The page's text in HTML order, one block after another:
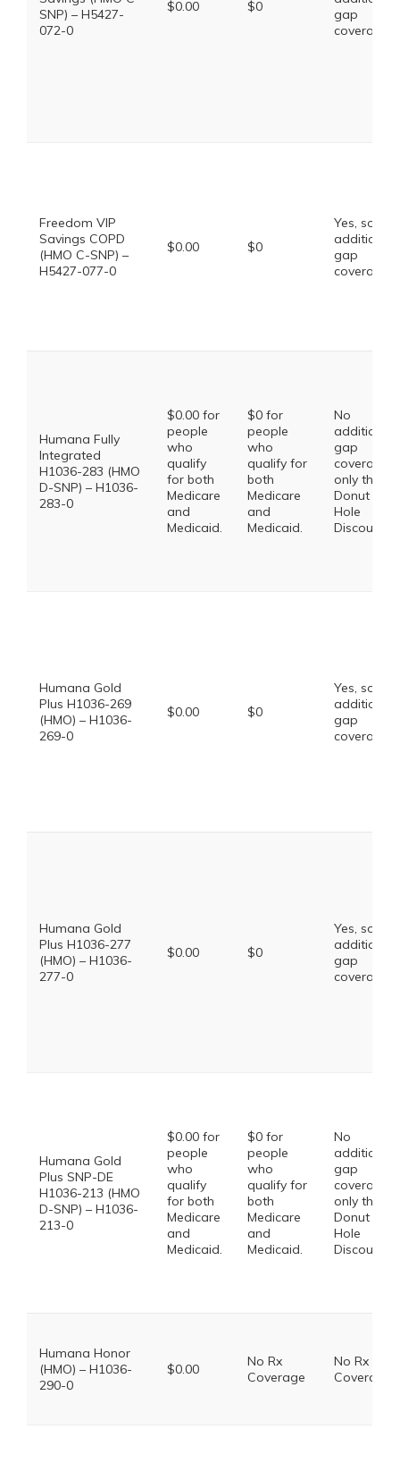
SNP) – H5427-
072-0
$0.00 $0
gap
coverage.
Freedom VIP
Savings COPD
(HMO C-SNP) –
H5427-077-0
$0.00 $0
Yes, some
additional
gap
coverage.
Humana Fully
Integrated
H1036-283 (HMO
D-SNP) – H1036-
283-0
$0.00 for
people
who
qualify
for both
Medicare
and
Medicaid.
$0 for
people
who
qualify for
both
Medicare
and
Medicaid.
No
additional
gap
coverage,
only the
Donut
Hole
Discount
Humana Gold
Plus H1036-269
(HMO) – H1036-
269-0
$0.00 $0
Yes, some
additional
gap
coverage.
Humana Gold
Plus H1036-277
(HMO) – H1036-
277-0
$0.00 $0
Yes, some
additional
gap
coverage.
Humana Gold
Plus SNP-DE
H1036-213 (HMO
D-SNP) – H1036-
213-0
$0.00 for
people
who
qualify
for both
Medicare
and
Medicaid.
$0 for
people
who
qualify for
both
Medicare
and
Medicaid.
No
additional
gap
coverage,
only the
Donut
Hole
Discount
Humana Honor
(HMO) – H1036-
290-0
$0.00
No Rx
Coverage
No Rx
Coverage